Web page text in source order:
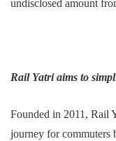
undisclosed amount
Rail Yatri aims to
Founded in 2011, Rail
journey for commuters